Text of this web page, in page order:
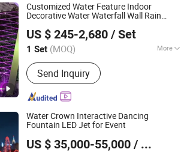
Pool Light, Swimming Pool Ladder,
Customized Water Feature Indoor
Decorative Water Waterfall Wall Rain
US $ 245-2,680 / Set
1 Set (MOQ) More
Style :Modern
Send Inquiry
Crown Environment Technology
Since 2020
Water Crown Interactive Dancing
Fountain LED Jet for Event
US $ 35,000-55,000 / Set
Crown Environment Technology